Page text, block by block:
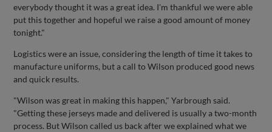
everybody thought it was a great idea. I'm thankful we were able
put this together and hopeful we raise a good amount of money
tonight."
Logistics were an issue, considering the length of time it takes to
manufacture uniforms, but a call to Wilson produced good news
and quick results.
"Wilson was great in making this happen," Yarbrough said.
"Getting these jerseys made and delivered is usually a two-month
process. But Wilson called us back after we explained what we